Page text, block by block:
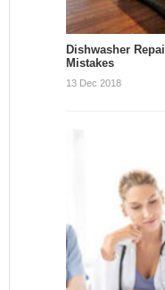
Dishwasher
Mistakes
13 Dec 2018